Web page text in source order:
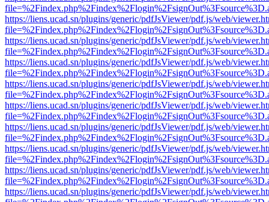
https://liens.ucad.sn/plugins/generic/pdfJsViewer/pdf.js/web/
https://liens.ucad.sn/plugins/generic/pdfJsViewer/pdf.js/web/
https://liens.ucad.sn/plugins/generic/pdfJsViewer/pdf.js/web/
https://liens.ucad.sn/plugins/generic/pdfJsViewer/pdf.js/web/
https://liens.ucad.sn/plugins/generic/pdfJsViewer/pdf.js/web/
https://liens.ucad.sn/plugins/generic/pdfJsViewer/pdf.js/web/
https://liens.ucad.sn/plugins/generic/pdfJsViewer/pdf.js/web/
https://liens.ucad.sn/plugins/generic/pdfJsViewer/pdf.js/web/
https://liens.ucad.sn/plugins/generic/pdfJsViewer/pdf.js/web/